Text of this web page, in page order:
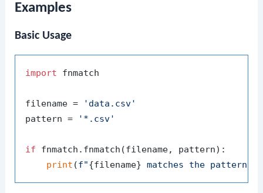
Examples
Basic Usage
import fnmatch
filename =
'data.csv'
pattern =
'*.csv'
if fnmatch.fnmatch(filename, pattern):
print (f"{filename} matches the pattern